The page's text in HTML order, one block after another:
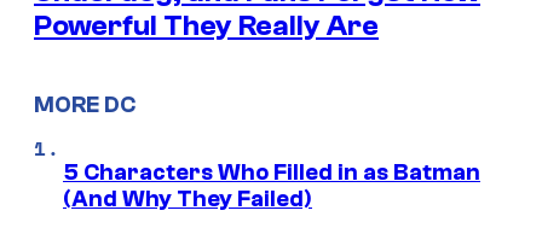
Powerful They Really Are
MORE DC
5 Characters Who Filled in as Batman
(And Why They Failed)